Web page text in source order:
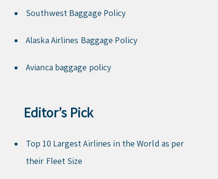
Southwest Baggage Policy
Alaska Airlines Baggage Policy
Avianca baggage policy
Editor’s Pick
Top 10 Largest Airlines in the World as per
their Fleet Size